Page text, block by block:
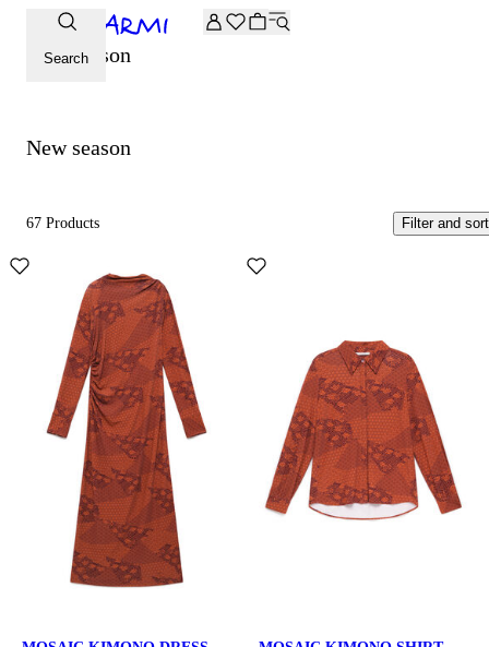
Extra -20% off on the Archive selection. Enter the code
Search
New season
New season
67 Products Filter and sort